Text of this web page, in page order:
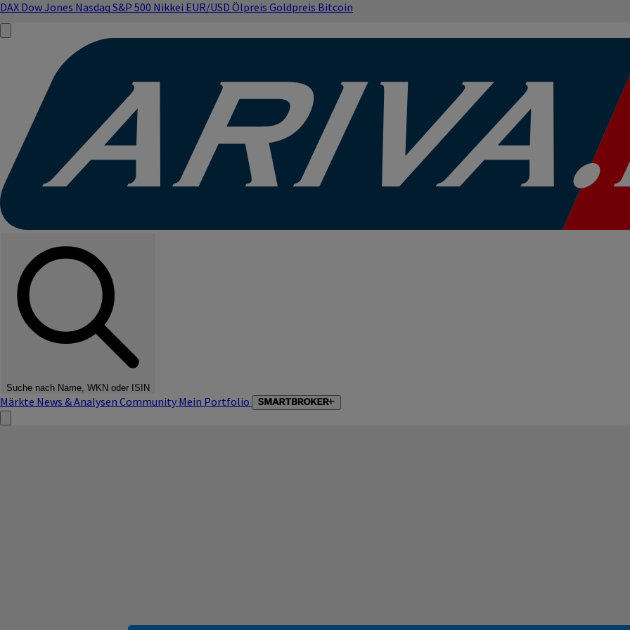
DAX Dow Jones Nasdaq S&P 500 Nikkei EUR/USD Ölpreis Goldpreis Bitcoin
Suche nach Name, WKN oder ISIN
Märkte News & Analysen Community Mein Portfolio